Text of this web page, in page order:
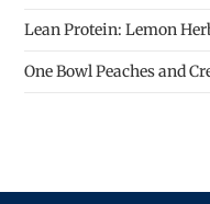
Lean Protein: Lemon
One Bowl Peaches and